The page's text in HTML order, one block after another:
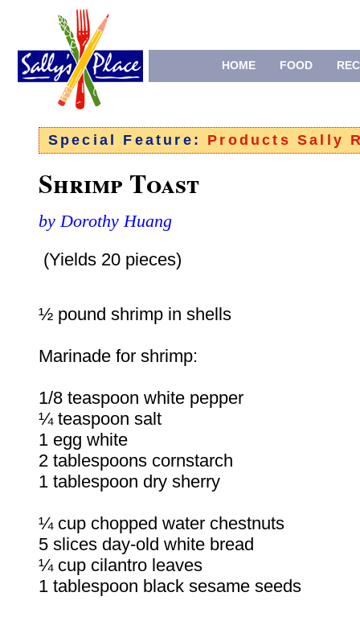
HOME FOOD
Special Feature: Products Sally
Shrimp Toast
by Dorothy Huang
(Yields 20 pieces)
½ pound shrimp in shells
Marinade for shrimp:
1/8 teaspoon white pepper
¼ teaspoon salt
1 egg white
2 tablespoons cornstarch
1 tablespoon dry sherry
¼ cup chopped water chestnuts
5 slices day-old white bread
¼ cup cilantro leaves
1 tablespoon black sesame seeds